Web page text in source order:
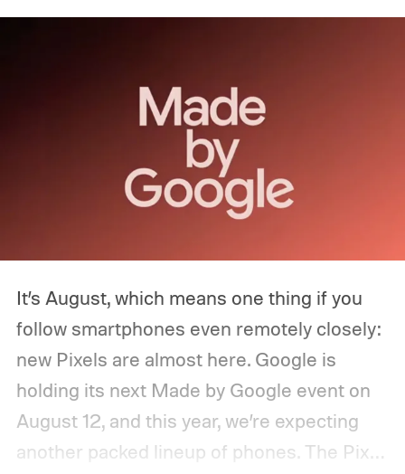
It’s August, which means one thing if you
follow smartphones even remotely closely:
new Pixels are almost here. Google is
holding its next Made by Google event on
August 12, and this year, we’re expecting
another packed lineup of phones. The Pixel